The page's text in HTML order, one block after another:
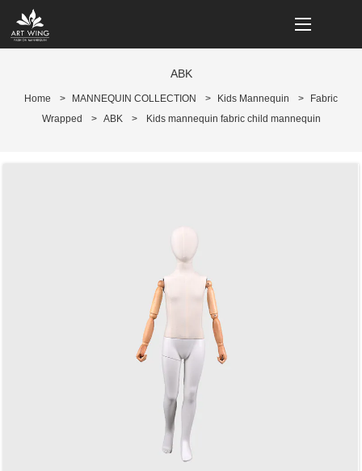
loading
ABK
Home > MANNEQUIN COLLECTION > Kids Mannequin >
Fabric
Wrapped
> ABK > Kids mannequin fabric child mannequin